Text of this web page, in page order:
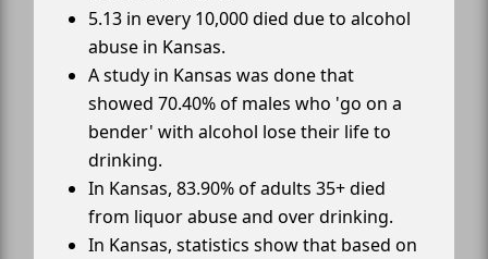
5.13 in every 10,000 died due to alcohol
abuse in Kansas.
A study in Kansas was done that
showed 70.40% of males who 'go on a
bender' with alcohol lose their life to
drinking.
In Kansas, 83.90% of adults 35+ died
from liquor abuse and over drinking.
In Kansas, statistics show that based on